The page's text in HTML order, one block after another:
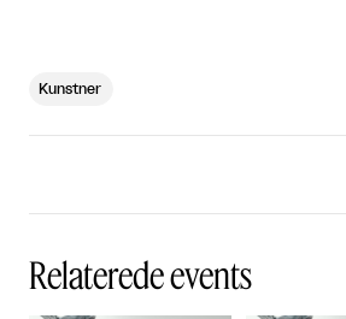
Kunstner
Relaterede events